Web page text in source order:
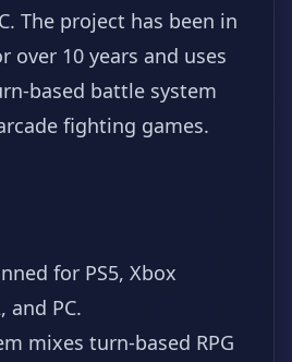
The project has been in
over 10 years and uses
based battle system
fighting games.
for PS5, Xbox
and PC.
mixes turn-based RPG